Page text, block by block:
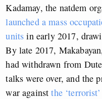
Kadamay, the natdem
launched a mass
units in early 2017,
By late 2017,
had withdrawn from
talks were over, and the
war againstthe